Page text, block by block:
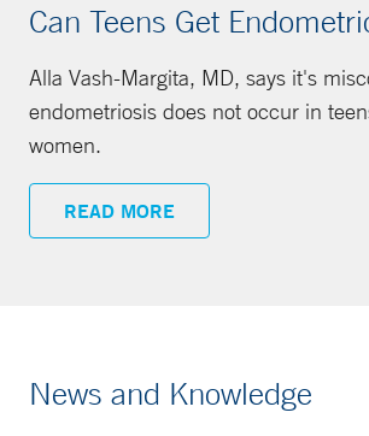
Can Teens Get
Alla Vash-Margita, MD, says it's
endometriosis does not occur in
women.
READ MORE
News and Knowledge